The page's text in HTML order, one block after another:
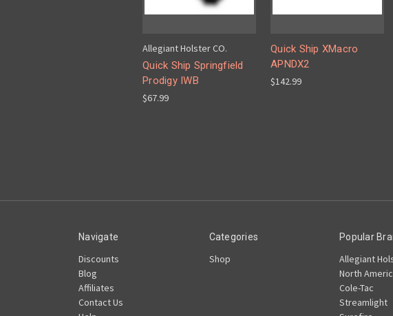
Allegiant Holster CO.
Quick Ship Springfield
Prodigy IWB
$67.99
Quick Ship XMacro
APNDX2
$142.99
Navigate
Discounts
Blog
Affiliates
Contact Us
Categories
Shop
Popular
Allegiant
North
Cole-Tac
Streamlight